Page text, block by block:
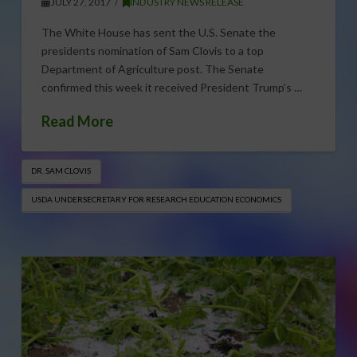
The White House has sent the U.S. Senate the
presidents nomination of Sam Clovis to a top
Department of Agriculture post. The Senate
confirmed this week it received President Trump’s …
Read More
DR. SAM CLOVIS
USDA UNDERSECRETARY FOR RESEARCH EDUCATION ECONOMICS